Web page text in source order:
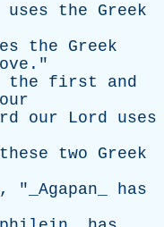
uses the
Greek
the
Greek
."
the first
and
our
our Lord
uses
these two
Greek
"_Agapan_ has